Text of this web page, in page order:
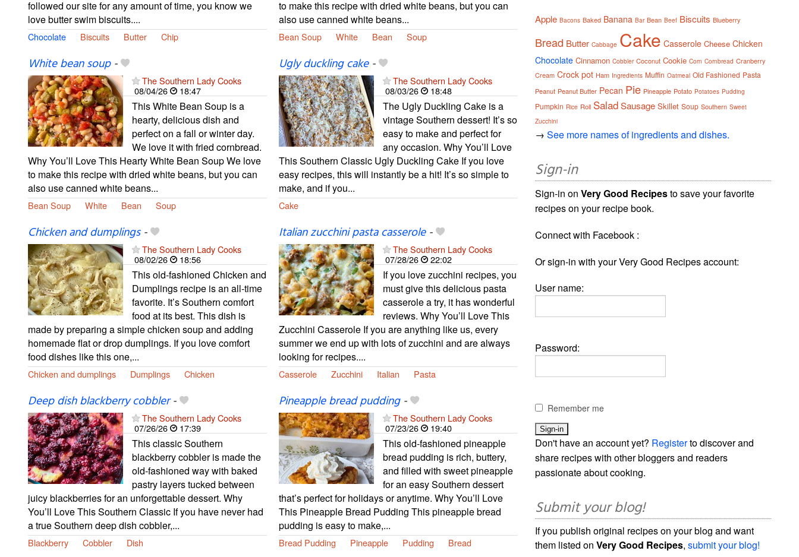
followed our site for any amount of time, you know we
love butter swim biscuits....
Chocolate Biscuits Butter Chip
to make this recipe with dried white beans, but you can
also use canned white beans...
Bean Soup White Bean Soup
White bean soup-
The Southern Lady Cooks
08/04/26
18:47
This White Bean Soup is a
hearty, delicious dish and
perfect on a fall or winter day.
We love it with fried cornbread.
Why You’ll Love This Hearty White Bean Soup We love
to make this recipe with dried white beans, but you can
also use canned white beans...
Bean Soup White Bean Soup
Ugly duckling cake-
The Southern Lady Cooks
08/03/26
18:48
The Ugly Duckling Cake is a
vintage Southern dessert! It’s so
easy to make and perfect for
any occasion. Why You’ll Love
This Southern Classic Ugly Duckling Cake If you love
easy recipes, this will instantly be a hit! It’s so simple to
make, and if you...
Cake
Chicken and dumplings-
The Southern Lady Cooks
08/02/26
18:56
This old-fashioned Chicken and
Dumplings recipe is an all-time
favorite. It’s Southern comfort
food at its best. This dish is
made by preparing a simple chicken soup and adding
homemade flat or drop dumplings. If you love comfort
food dishes like this one,...
Chicken and dumplings Dumplings Chicken
Italian zucchini pasta casserole-
The Southern Lady Cooks
07/28/26
22:02
If you love zucchini recipes, you
must give this delicious pasta
casserole a try, it has wonderful
reviews. Why You’ll Love This
Zucchini Casserole If you are anything like us, every
summer we end up with lots of zucchini and are always
looking for recipes....
Casserole Zucchini Italian Pasta
Deep dish blackberry cobbler-
The Southern Lady Cooks
07/26/26
17:39
This classic Southern
blackberry cobbler is made the
old-fashioned way with baked
pastry layers tucked between
juicy blackberries for an unforgettable dessert. Why
You’ll Love This Southern Classic If you have never had
a true Southern deep dish cobbler,...
Blackberry Cobbler Dish
Pineapple bread pudding-
The Southern Lady Cooks
07/23/26
19:40
This old-fashioned pineapple
bread pudding is rich, buttery,
and filled with sweet pineapple
for an easy Southern dessert
that’s perfect for holidays or anytime. Why You’ll Love
This Pineapple Bread Pudding This pineapple bread
pudding is easy to make,...
Bread Pudding Pineapple Pudding Bread
Apple Bacons Baked Banana Bar Bean Beef Biscuits Blueberry
Bread Butter Cabbage Cake Casserole Cheese Chicken
Chocolate Cinnamon Cobbler Coconut Cookie Corn Cornbread Cranberry
Cream Crock pot Ham Ingredients Muffin Oatmeal Old Fashioned Pasta
Peanut Peanut Butter Pecan Pie Pineapple Potato Potatoes Pudding
Pumpkin Rice Roll Salad Sausage Skillet Soup Southern Sweet
Zucchini
→See more names of ingredients and dishes.
Sign-in
Sign-in onVery Good Recipesto save your favorite
recipes on your recipe book.
Connect with Facebook :
Or sign-in with your Very Good Recipes account:
User name:
Password:
Remember me
Don't have an account yet? Registerto discover and
share recipes with other bloggers and readers
passionate about cooking.
Submit your blog!
If you publish original recipes on your blog and want
them listed onVery Good Recipes,submit your blog!